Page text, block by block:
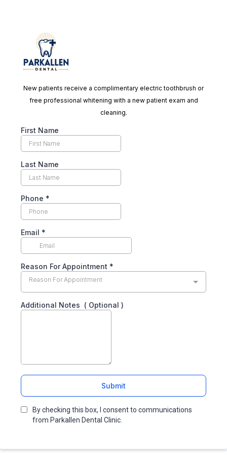
New patients receive a complimentary electric toothbrush or
free professional whitening with a new patient exam and
cleaning.
First Name
Last Name
Phone *
Email *
Reason For Appointment *
Reason For Appointment
Additional Notes ( Optional )
Submit
By checking this box, I consent to communications
from Parkallen Dental Clinic.